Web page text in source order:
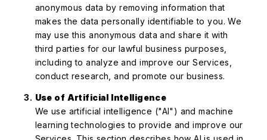
anonymous data by removing information that
makes the data personally identifiable to you. We
may use this anonymous data and share it with
third parties for our lawful business purposes,
including to analyze and improve our Services,
conduct research, and promote our business.
Use of Artificial Intelligence
We use artificial intelligence ("AI") and machine
learning technologies to provide and improve our